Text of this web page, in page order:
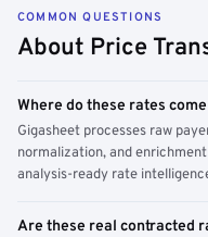
COMMON QUESTIONS
About Price
Where do these rates
Gigasheet processes raw
normalization, and
analysis-ready rate
Are these real contracted